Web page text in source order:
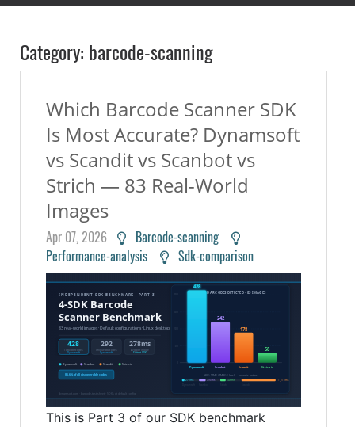
Category: barcode-scanning
Which Barcode Scanner SDK
Is Most Accurate? Dynamsoft
vs Scandit vs Scanbot vs
Strich — 83 Real-World
Images
Apr 07, 2026
Barcode-scanning
Performance-analysis
Sdk-comparison
This is Part 3 of our SDK benchmark